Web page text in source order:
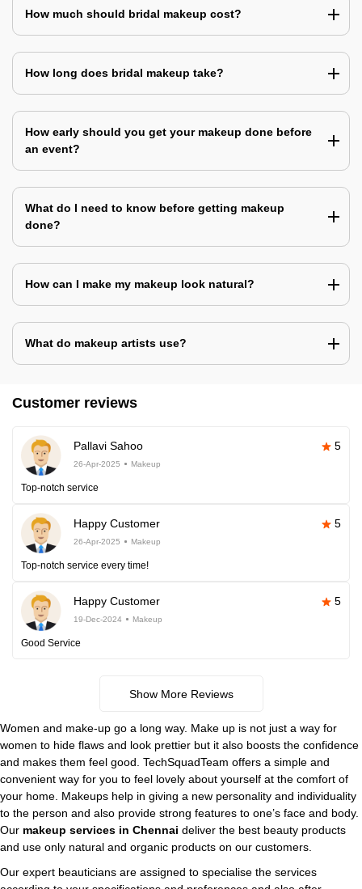
How much should bridal makeup cost?
How long does bridal makeup take?
How early should you get your makeup done before
an event?
What do I need to know before getting makeup
done?
How can I make my makeup look natural?
What do makeup artists use?
Customer reviews
Pallavi Sahoo 5
26-Apr-2025 Makeup
Top-notch service
Happy Customer 5
26-Apr-2025 Makeup
Top-notch service every time!
Happy Customer 5
19-Dec-2024 Makeup
Good Service
Show More Reviews
Women and make-up go a long way. Make up is not just a way for
women to hide flaws and look prettier but it also boosts the confidence
and makes them feel good. TechSquadTeam offers a simple and
convenient way for you to feel lovely about yourself at the comfort of
your home. Makeups help in giving a new personality and individuality
to the person and also provide strong features to one’s face and body.
Our makeup services in Chennai deliver the best beauty products
and use only natural and organic products on our customers.
Our expert beauticians are assigned to specialise the services